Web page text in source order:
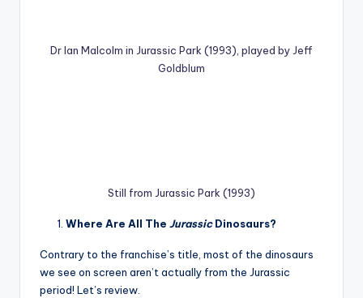
Dr Ian Malcolm in Jurassic Park (1993), played by Jeff
Goldblum
Still from Jurassic Park (1993)
Where Are All The JurassicDinosaurs?
Contrary to the franchise’s title, most of the dinosaurs
we see on screen aren’t actually from the Jurassic
period! Let’s review.